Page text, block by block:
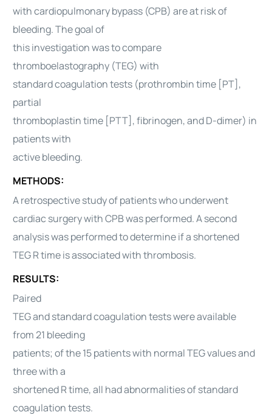
with cardiopulmonary bypass (CPB) are at risk of
bleeding. The goal of
this investigation was to compare
thromboelastography (TEG) with
standard coagulation tests (prothrombin time [PT],
partial
thromboplastin time [PTT], fibrinogen, and D-dimer) in
patients with
active bleeding.
METHODS:
A retrospective study of patients who underwent
cardiac surgery with CPB was performed. A second
analysis was performed to determine if a shortened
TEG R time is associated with thrombosis.
RESULTS:
Paired
TEG and standard coagulation tests were available
from 21 bleeding
patients; of the 15 patients with normal TEG values and
three with a
shortened R time, all had abnormalities of standard
coagulation tests.